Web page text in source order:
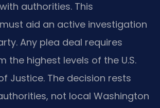
authorities. This
aid an active investigation
Any plea deal requires
the highest levels of the U.S.
Justice. The decision rests
not local Washington